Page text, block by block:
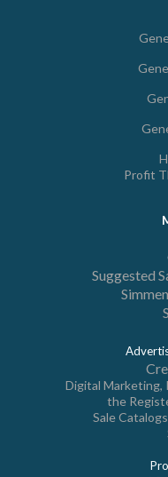
Profit
Suggested
Digital Marketing,
the
Sale